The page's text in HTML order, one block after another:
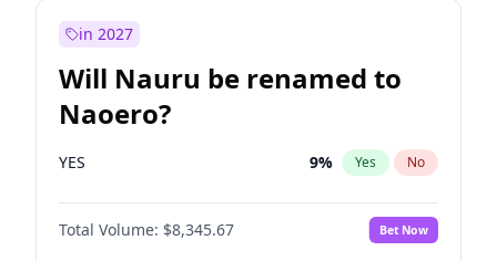
in 2027
Will Nauru be renamed to
Naoero?
YES 9% Yes No
Total Volume: $8,345.67 Bet Now